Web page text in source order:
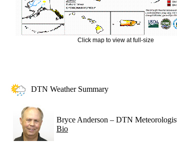
Click map to view at full-size
DTN Weather Summary
Bryce Anderson – DTN
Bio